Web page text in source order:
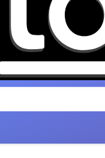
7 Music
Find the best
grow real